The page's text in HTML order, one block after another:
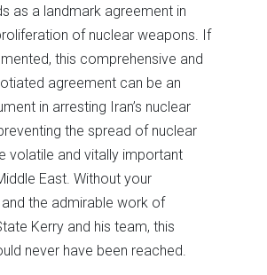
as a landmark agreement in
of nuclear weapons. If
this comprehensive and
agreement can be an
in arresting Iran’s nuclear
the spread of nuclear
volatile and vitally important
East. Without your
the admirable work of
Kerry and his team, this
never have been reached.